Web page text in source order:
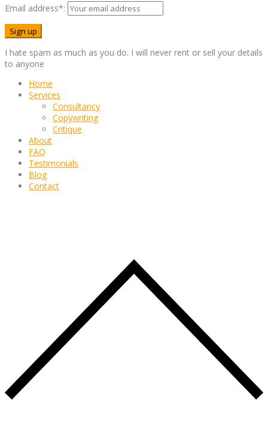
Email address*:
I hate spam as much as you do. I will never rent or sell your details
to anyone
Home
Services
Consultancy
Copywriting
Critique
About
FAQ
Testimonials
Blog
Contact